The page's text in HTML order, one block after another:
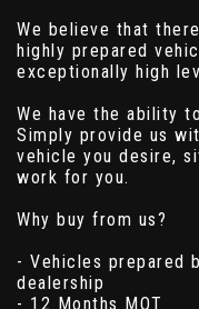
We believe that
highly prepared
exceptionally high
We have the ability
Simply provide us
vehicle you desire,
work for you.
Why buy from us?
- Vehicles prepared
dealership
- 12 Months MOT